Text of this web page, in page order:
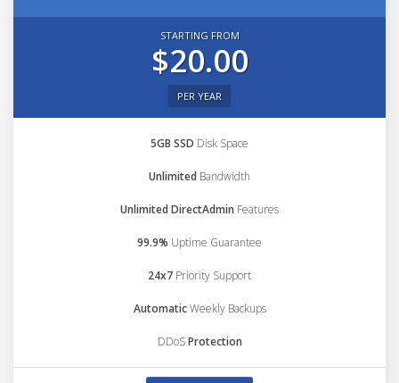
STARTING FROM
$20.00
PER YEAR
5GB SSD Disk Space
Unlimited Bandwidth
Unlimited DirectAdmin Features
99.9% Uptime Guarantee
24x7 Priority Support
AutomaticWeekly Backups
DDoSProtection